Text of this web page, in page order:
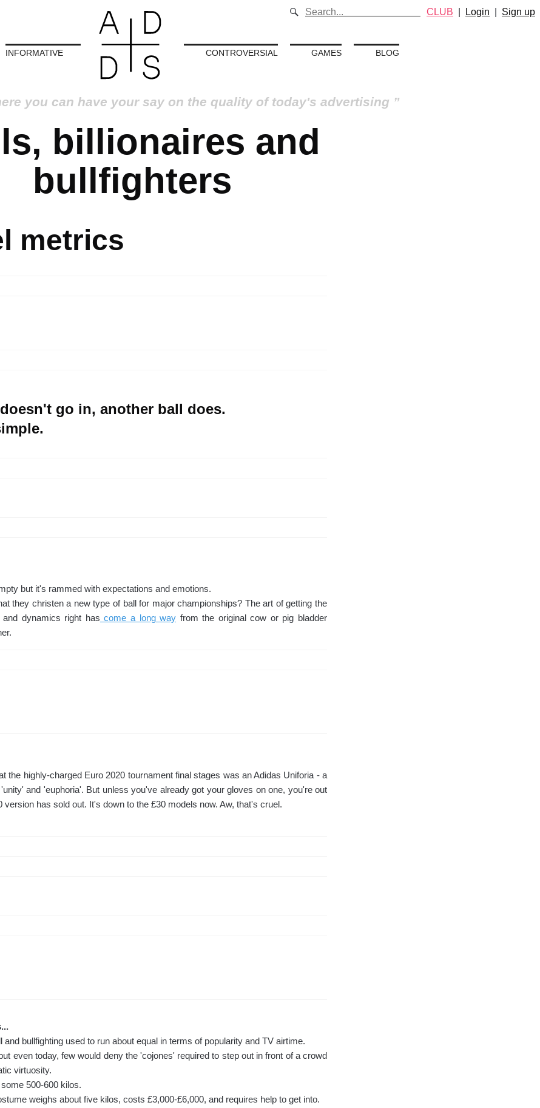
INFORMATIVE CONTROVERSIAL GAMES BLOG
you can have your say on the quality of today's advertising
CLUB Login Sign up
billionaires and
bullfighters
metrics
go in, another ball does.
but it's rammed with expectations and emotions.
they christen a new type of ball for major championships? The art of getting the
and dynamics right has come a long way from the original cow or pig bladder
the highly-charged Euro 2020 tournament final stages was an Adidas Uniforia - a
and 'euphoria'. But unless you've already got your gloves on one, you're out
version has sold out. It's down to the £30 models now. Aw, that's cruel.
and bullfighting used to run about equal in terms of popularity and TV airtime.
even today, few would deny the 'cojones' required to step out in front of a crowd
virtuosity.
500-600 kilos.
weighs about five kilos, costs £3,000-£6,000, and requires help to get into.